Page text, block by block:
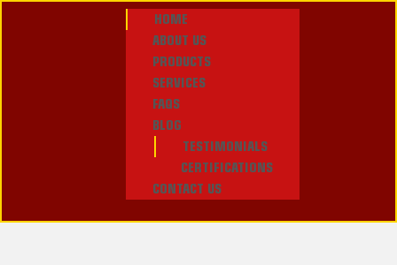
HOME
ABOUT US
PRODUCTS
SERVICES
FAQS
BLOG
TESTIMONIALS
CERTIFICATIONS
CONTACT US